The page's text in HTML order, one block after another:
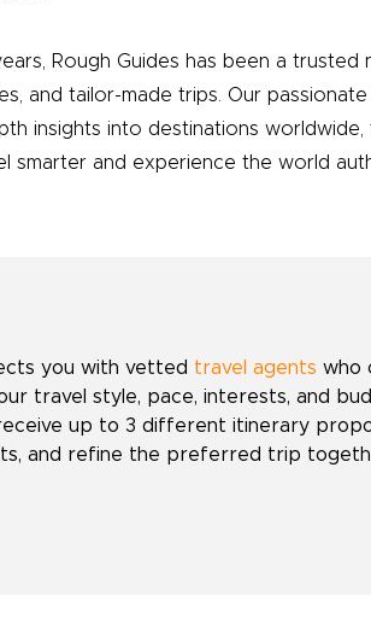
Rough Guides has been a
and tailor-made trips. Our
insights into destinations
smarter and experience the world
you with vetted travel agents who
travel style, pace, interests, and
up to 3 different itinerary
and refine the preferred trip